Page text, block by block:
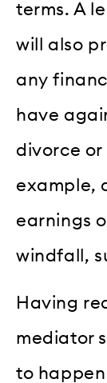
terms. A
will also
any
have
divorce or
example,
earnings
windfall,
Having
mediator
to